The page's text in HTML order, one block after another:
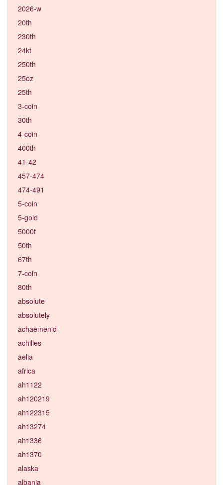
2026-w
20th
230th
24kt
250th
25oz
25th
3-coin
30th
4-coin
400th
41-42
457-474
474-491
5-coin
5-gold
5000f
50th
67th
7-coin
80th
absolute
absolutely
achaemenid
achilles
aelia
africa
ah1122
ah120219
ah122315
ah13274
ah1336
ah1370
alaska
albania